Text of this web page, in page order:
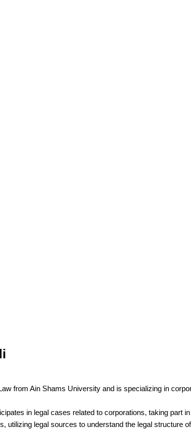
from Ain Shams University and is specializing in
in legal cases related to corporations, taking
utilizing legal sources to understand the legal